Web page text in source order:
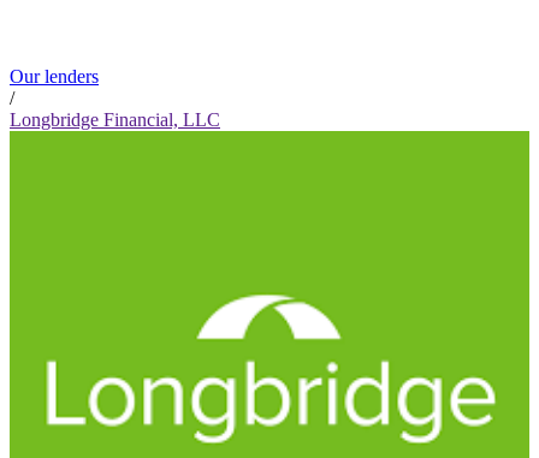
Our lenders
/
Longbridge Financial, LLC